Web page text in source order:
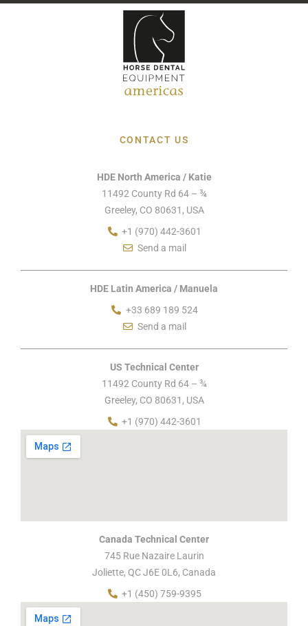
CONTACT US
HDE North America / Katie
11492 County Rd 64 – ¾
Greeley, CO 80631, USA
+1 (970) 442-3601
Send a mail
HDE Latin America / Manuela
+33 689 189 524
Send a mail
US Technical Center
11492 County Rd 64 – ¾
Greeley, CO 80631, USA
+1 (970) 442-3601
Canada Technical Center
745 Rue Nazaire Laurin
Joliette, QC J6E 0L6, Canada
+1 (450) 759-9395